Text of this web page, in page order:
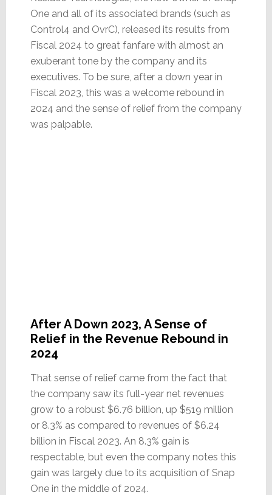
One and all of its associated brands (such as
Control4 and OvrC), released its results from
Fiscal 2024 to great fanfare with almost an
exuberant tone by the company and its
executives. To be sure, after a down year in
Fiscal 2023, this was a welcome rebound in
2024 and the sense of relief from the company
was palpable.
After A Down 2023, A Sense of
Relief in the Revenue Rebound in
2024
That sense of relief came from the fact that
the company saw its full-year net revenues
grow to a robust $6.76 billion, up $519 million
or 8.3% as compared to revenues of $6.24
billion in Fiscal 2023. An 8.3% gain is
respectable, but even the company notes this
gain was largely due to its acquisition of Snap
One in the middle of 2024.